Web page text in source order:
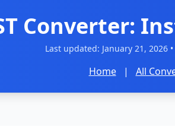
Converter:
Last updated: January 21, 2026•
Home | All